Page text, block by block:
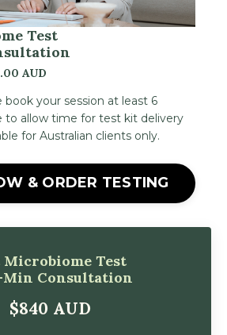
Test
AUD
book your session at least 6
to allow time for test kit delivery
for Australian clients only.
& ORDER TESTING
Microbiome Test
Min Consultation
$840 AUD